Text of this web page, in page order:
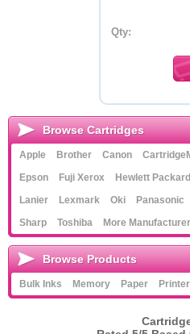
Qty:
Browse Cartridges
Apple Brother Canon
Epson
Fuji Xerox Hewlett Packard
Lanier
Lexmark Oki Panasonic
Sharp
Toshiba More
Browse Products
Bulk Inks Memory Paper